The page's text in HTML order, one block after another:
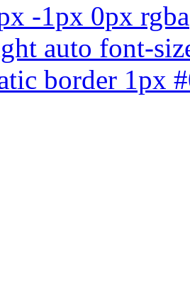
-1px 0px
auto font-
border 1px